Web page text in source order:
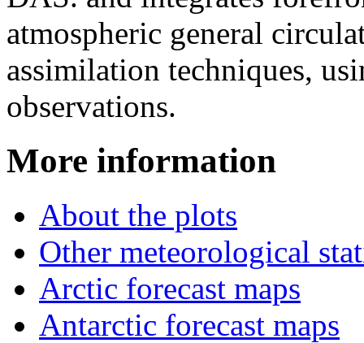
atmospheric general
assimilation techniques,
observations.
More information
About the plots
Other meteorological
Arctic forecast maps
Antarctic forecast maps